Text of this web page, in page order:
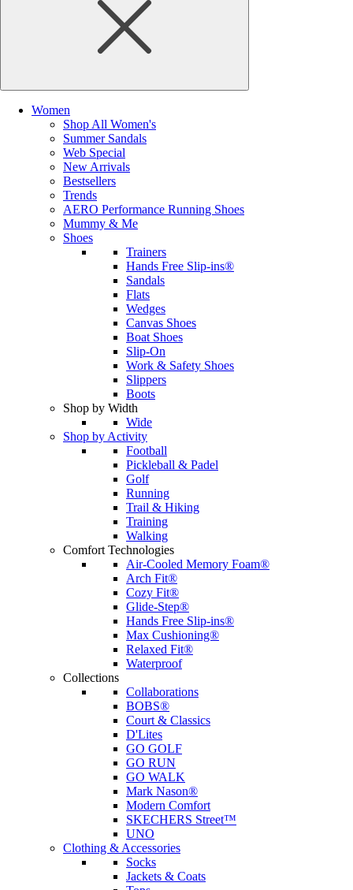
Women
Shop All Women's
Summer Sandals
Web Special
New Arrivals
Bestsellers
Trends
AERO Performance Running Shoes
Mummy & Me
Shoes
Trainers
Hands Free Slip-ins®
Sandals
Flats
Wedges
Canvas Shoes
Boat Shoes
Slip-On
Work & Safety Shoes
Slippers
Boots
Shop by Width
Wide
Shop by Activity
Football
Pickleball & Padel
Golf
Running
Trail & Hiking
Training
Walking
Comfort Technologies
Air-Cooled Memory Foam®
Arch Fit®
Cozy Fit®
Glide-Step®
Hands Free Slip-ins®
Max Cushioning®
Relaxed Fit®
Waterproof
Collections
Collaborations
BOBS®
Court & Classics
D'Lites
GO GOLF
GO RUN
GO WALK
Mark Nason®
Modern Comfort
SKECHERS Street™
UNO
Clothing & Accessories
Socks
Jackets & Coats